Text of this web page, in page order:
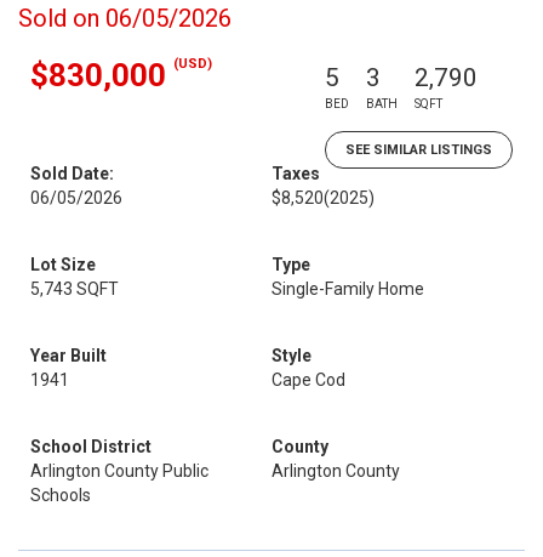
Sold on 06/05/2026
$830,000 (USD) 5
BED
3
BATH
2,790
SQFT
SEE SIMILAR LISTINGS
Sold Date:
06/05/2026
Taxes
$8,520(2025)
Lot Size
5,743 SQFT
Type
Single-Family Home
Year Built
1941
Style
Cape Cod
School District
Arlington County Public
Schools
County
Arlington County